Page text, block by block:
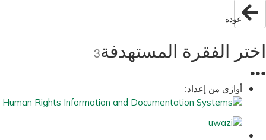
عودة
اختر الفقرة المستهدفة3
●
●
●
أوازي من إعداد: